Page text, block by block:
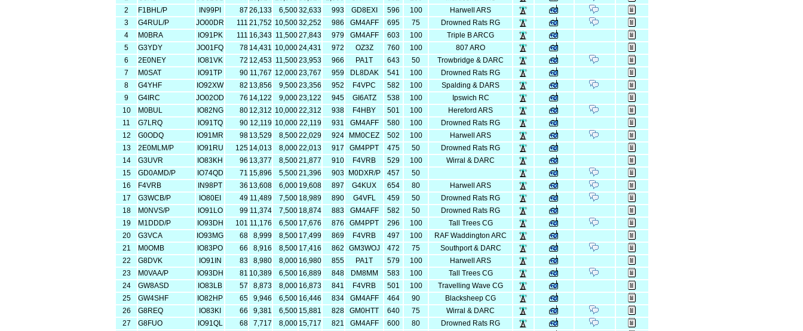
2
F1BHL/P IN99PI 87 26,133 6,50032,633 993 GD8EXI 596 100
Harwell ARS
3
G4RUL/P JO00DR 111 21,752 10,50032,252 986 GM4AFF 695 75
Drowned Rats RG
4
M0BRA IO91PK 111 16,343 11,50027,843 979 GM4AFF 603 100
Triple B ARCG
5
G3YDY JO01FQ 78 14,431 10,00024,431 972 OZ3Z 760 100
807 ARO
6
2E0NEY IO81VK 72 12,453 11,50023,953 966 PA1T 643 50
Trowbridge & DARC
7
M0SAT IO91TP 90 11,767 12,00023,767 959 DL8DAK 541 100
Drowned Rats RG
8
G4YHF IO92XW 82 13,856 9,50023,356 952 F4VPC 582 100
Spalding & DARS
9
G4IRC JO02OD 76 14,122 9,00023,122 945 GI6ATZ 538 100
Ipswich RC
10
M0BUL IO82NG 80 12,312 10,00022,312 938 F4HBY 501 100
Hereford ARS
11
G7LRQ IO91TQ 90 12,119 10,000 22,119 931 GM4AFF 580 100
Drowned Rats RG
12
G0ODQ IO91MR 98 13,529 8,50022,029 924 MM0CEZ 502 100
Harwell ARS
13
2E0MLM/P IO91RU 125 14,013 8,00022,013 917 GM4PPT 475 50
Drowned Rats RG
14
G3UVR IO83KH 96 13,377 8,50021,877 910 F4VRB 529 100
Wirral & DARC
15
GD0AMD/P IO74QD 71 15,896 5,50021,396 903 M0DXR/P 457
50
16
F4VRB IN98PT 36 13,608 6,000 19,608 897 G4KUX 654 80
Harwell ARS
17
G3WCB/P IO80EI 49 11,489 7,500 18,989 890 G4VFL 459 50
Drowned Rats RG
18
M0NVS/P IO91LO 99 11,374 7,500 18,874 883 GM4AFF 582 50
Drowned Rats RG
19
M1DDD/P IO93DH 101 11,176 6,500 17,676 876 GM4PPT 296 100
Tall Trees CG
20
G3VCA IO93MG 68 8,999 8,500 17,499 869 F4VRB 497 100
RAF Waddington ARC
21
M0OMB IO83PO 66 8,916 8,500 17,416 862 GM3WOJ 472 75
Southport & DARC
22
G8DVK IO91IN 83 8,980 8,000 16,980 855 PA1T 579 100
Harwell ARS
23
M0VAA/P IO93DH 81 10,389 6,500 16,889 848 DM8MM 583 100
Tall Trees CG
24
GW8ASD IO83LB 57 8,873 8,000 16,873 841 F4VRB 501 100
Travelling Wave CG
25
GW4SHF IO82HP 65 9,946 6,500 16,446 834 GM4AFF 464 90
Blacksheep CG
26
G8REQ IO83KI 66 9,381 6,500 15,881 828 GM0HTT 640 75
Wirral & DARC
27
G8FUO IO91QL 68 7,717 8,000 15,717 821 GM4AFF 600 80 Drowned Rats RG